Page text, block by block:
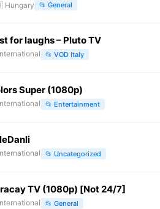
Hungary 📂 General
for laughs – Pluto TV
📂 VOD Italy
Super (1080p)
📂 Entertainment
📂 Uncategorized
TV (1080p) [Not 24/7]
📂 General